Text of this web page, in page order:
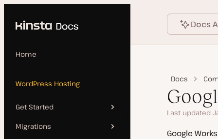
Home
WordPress Hosting
Get Started
Add Site
Migrations
Docs
Docs
Last updated
Google
Language